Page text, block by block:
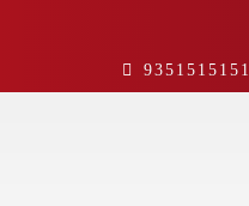
9351515151